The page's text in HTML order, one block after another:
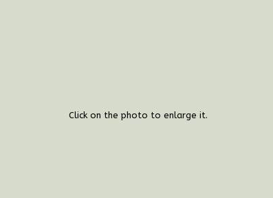
Click on the photo to enlarge it.